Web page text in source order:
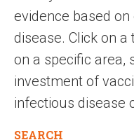
evidence based
disease. Click on
on a specific area,
investment of
infectious disease
SEARCH